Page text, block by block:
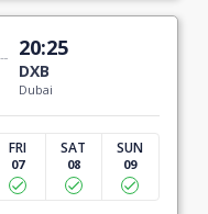
20:25
DXB
Dubai
FRI
07
SAT
08
SUN
09